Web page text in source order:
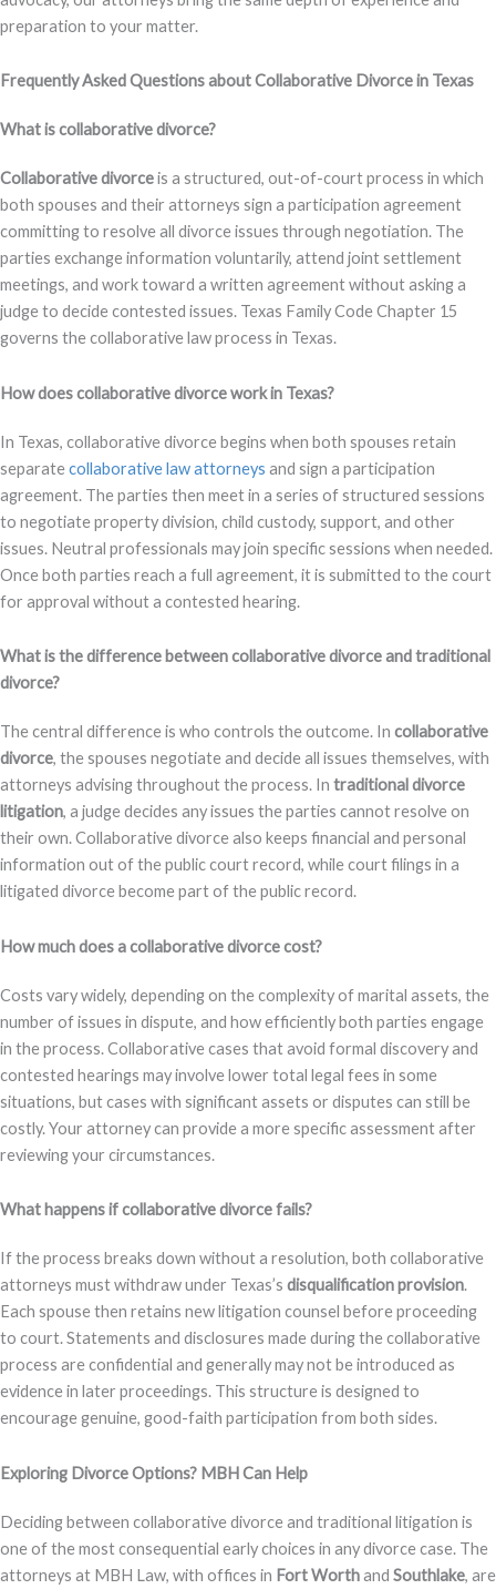
preparation to your matter.
Frequently Asked Questions about Collaborative Divorce in Texas
What is collaborative divorce?
Collaborative divorceis a structured, out-of-court process in which
both spouses and their attorneys sign a participation agreement
committing to resolve all divorce issues through negotiation. The
parties exchange information voluntarily, attend joint settlement
meetings, and work toward a written agreement without asking a
judge to decide contested issues. Texas Family Code Chapter 15
governs the collaborative law process in Texas.
How does collaborative divorce work in Texas?
In Texas, collaborative divorce begins when both spouses retain
separatecollaborative law attorneys and sign a participation
agreement. The parties then meet in a series of structured sessions
to negotiate property division, child custody, support, and other
issues. Neutral professionals may join specific sessions when needed.
Once both parties reach a full agreement, it is submitted to the court
for approval without a contested hearing.
What is the difference between collaborative divorce and traditional
divorce?
The central difference is who controls the outcome. In collaborative
divorce, the spouses negotiate and decide all issues themselves, with
attorneys advising throughout the process. In traditional divorce
litigation, a judge decides any issues the parties cannot resolve on
their own. Collaborative divorce also keeps financial and personal
information out of the public court record, while court filings in a
litigated divorce become part of the public record.
How much does a collaborative divorce cost?
Costs vary widely, depending on the complexity of marital assets, the
number of issues in dispute, and how efficiently both parties engage
in the process. Collaborative cases that avoid formal discovery and
contested hearings may involve lower total legal fees in some
situations, but cases with significant assets or disputes can still be
costly. Your attorney can provide a more specific assessment after
reviewing your circumstances.
What happens if collaborative divorce fails?
If the process breaks down without a resolution, both collaborative
attorneys must withdraw under Texas’s disqualification provision.
Each spouse then retains new litigation counsel before proceeding
to court. Statements and disclosures made during the collaborative
process are confidential and generally may not be introduced as
evidence in later proceedings. This structure is designed to
encourage genuine, good-faith participation from both sides.
Exploring Divorce Options? MBH Can Help
Deciding between collaborative divorce and traditional litigation is
one of the most consequential early choices in any divorce case. The
attorneys at MBH Law, with offices in Fort Worthand Southlake, are